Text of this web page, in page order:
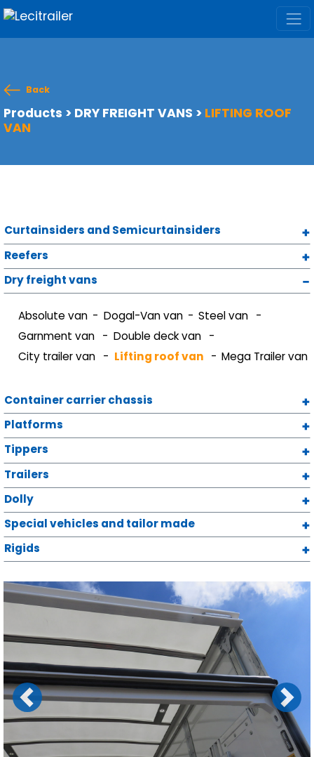
Back
Products > DRY FREIGHT VANS > LIFTING ROOF
VAN
Curtainsiders and Semicurtainsiders
Reefers
Dry freight vans
Absolute van Dogal-Van van
Steel van
Garnment van
Double deck van
City trailer van
Lifting roof van Mega Trailer van
Container carrier chassis
Platforms
Tippers
Trailers
Dolly
Special vehicles and tailor made
Rigids
Previous Next